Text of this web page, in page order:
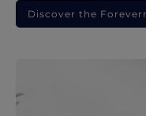
Discover the